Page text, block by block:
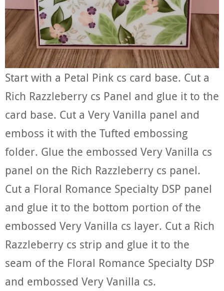
Start with a Petal Pink cs card base. Cut a
Rich Razzleberry cs Panel and glue it to the
card base. Cut a Very Vanilla panel and
emboss it with the Tufted embossing
folder. Glue the embossed Very Vanilla cs
panel on the Rich Razzleberry cs panel.
Cut a Floral Romance Specialty DSP panel
and glue it to the bottom portion of the
embossed Very Vanilla cs layer. Cut a Rich
Razzleberry cs strip and glue it to the
seam of the Floral Romance Specialty DSP
and embossed Very Vanilla cs.